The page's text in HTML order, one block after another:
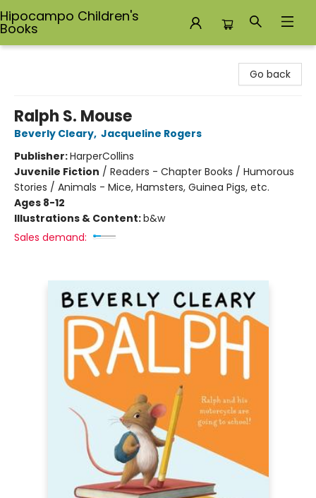
Hipocampo Children's
Books
Go back
Ralph S. Mouse
Beverly Cleary, Jacqueline Rogers
Publisher:HarperCollins
Juvenile Fiction / Readers - Chapter Books / Humorous
Stories / Animals - Mice, Hamsters, Guinea Pigs, etc.
Ages 8-12
Illustrations & Content:b&w
Sales demand: